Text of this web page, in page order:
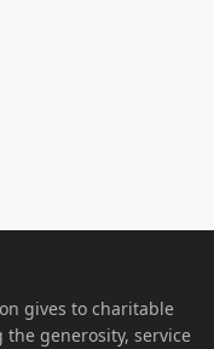
gives to charitable
generosity, service